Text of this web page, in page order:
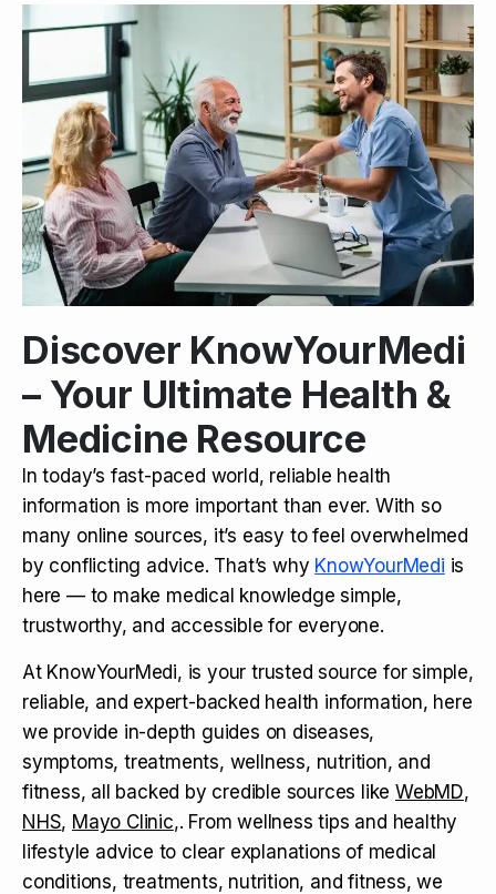
Discover KnowYourMedi
– Your Ultimate Health &
Medicine Resource
In today’s fast-paced world, reliable health
information is more important than ever. With so
many online sources, it’s easy to feel overwhelmed
by conflicting advice. That’s why KnowYourMedi is
here — to make medical knowledge simple,
trustworthy, and accessible for everyone.
At KnowYourMedi, is your trusted source for simple,
reliable, and expert-backed health information, here
we provide in-depth guides on diseases,
symptoms, treatments, wellness, nutrition, and
fitness, all backed by credible sources like WebMD,
NHS, Mayo Clinic,. From wellness tips and healthy
lifestyle advice to clear explanations of medical
conditions, treatments, nutrition, and fitness, we